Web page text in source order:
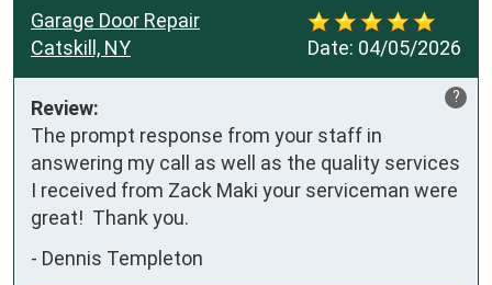
Date: 04/05/2026
Garage Door Repair
Catskill, NY
?
Review:
The prompt response from your staff in
answering my call as well as the quality services
I received from Zack Maki your serviceman were
great!  Thank you.
- Dennis Templeton